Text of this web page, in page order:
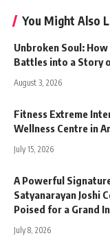
You Might Also
Unbroken Soul:
Battles into a Story
August 3, 2026
Fitness Extreme
Wellness Centre in
July 15, 2026
A Powerful
Satyanarayan Joshi
Poised for a Grand
July 8, 2026